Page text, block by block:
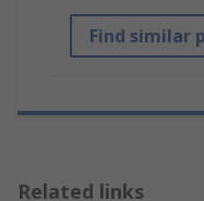
Find similar
Related links